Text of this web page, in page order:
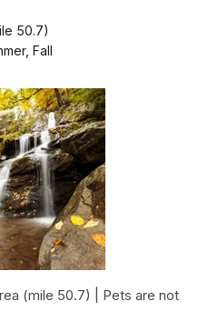
50.7)
Fall
(mile 50.7) | Pets are not